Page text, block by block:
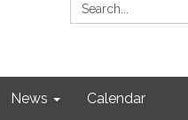
News Calendar